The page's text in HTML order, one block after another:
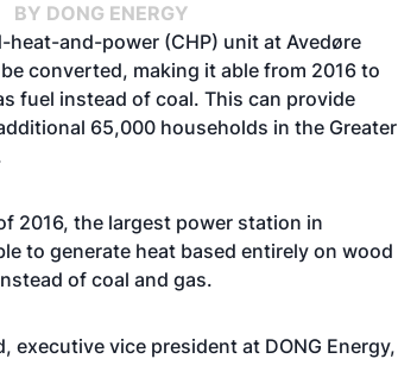
BY DONG ENERGY
heat-and-power (CHP) unit at Avedøre
converted, making it able from 2016 to
fuel instead of coal. This can provide
65,000 households in the Greater
2016, the largest power station in
to generate heat based entirely on wood
of coal and gas.
executive vice president at DONG Energy,